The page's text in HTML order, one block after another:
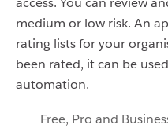
medium or low risk. An
rating lists for your
been rated, it can be
automation.
Free, Pro and